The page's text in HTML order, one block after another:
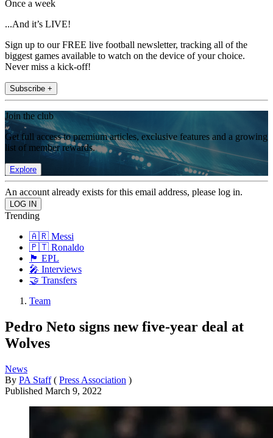
Once a week
...And it’s LIVE!
Sign up to our FREE live football newsletter, tracking all of the
biggest games available to watch on the device of your choice.
Never miss a kick-off!
Subscribe +
Join the club
Get full access to premium articles, exclusive features and a growing
list of member rewards.
Explore
An account already exists for this email address, please log in.
Trending
🇦🇷 Messi
🇵🇹 Ronaldo
🏴󠁧󠁢󠁥󠁮󠁧󠁿 EPL
🎤 Interviews
🤝 Transfers
Team
Pedro Neto signs new five-year deal at
Wolves
News
By PA Staff ( Press Association )
Published March 9, 2022